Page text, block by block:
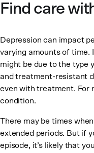
Find care
Depression can impact
varying amounts of time.
might be due to the type
and treatment-resistant
even with treatment. For
condition.
There may be times
extended periods. But if
episode, it’s likely that